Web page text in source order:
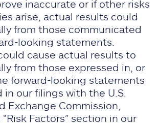
inaccurate or if other risks
arise, actual results could
from those communicated
looking statements.
cause actual results to
from those expressed in, or
forward-looking statements
in our filings with the U.S.
Exchange Commission,
Factors” section in our